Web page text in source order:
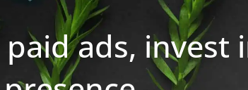
ads, invest